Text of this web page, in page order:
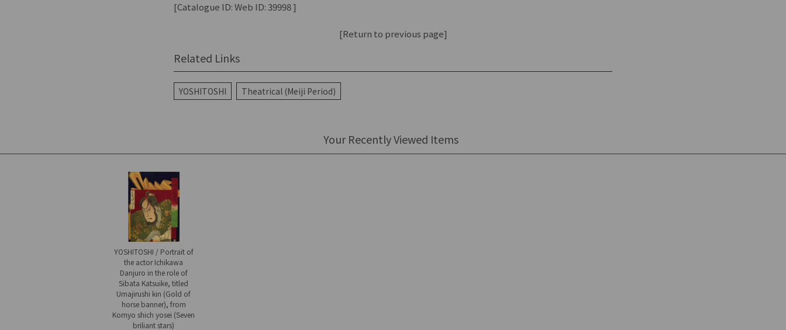
[Catalogue ID: Web ID: 39998 ]
[Return to previous page]
Related Links
YOSHITOSHI Theatrical (Meiji Period)
Your Recently Viewed Items
YOSHITOSHI / Portrait of
the actor Ichikawa
Danjuro in the role of
Sibata Katsuike, titled
Umajirushi kin (Gold of
horse banner), from
Komyo shich yosei (Seven
briliant stars)